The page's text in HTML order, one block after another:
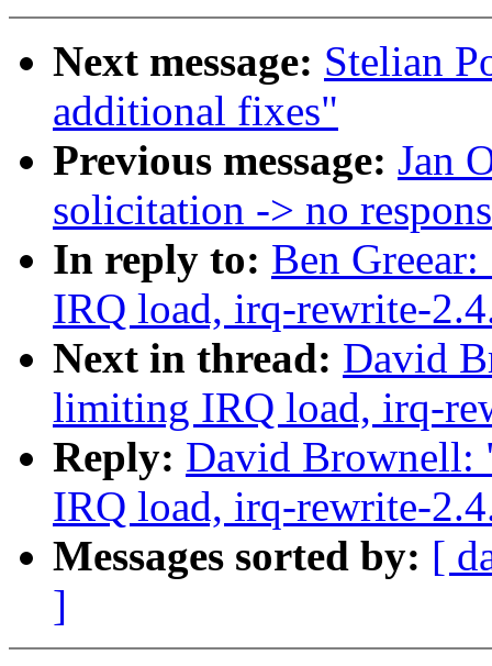
Next message: Stelian
additional fixes"
Previous message: Jan
solicitation -> no
In reply to: Ben
IRQ load, irq-rewrite-
Next in thread: David
limiting IRQ load, irq-
Reply: David Brownell:
IRQ load, irq-rewrite-
Messages sorted by: [
]